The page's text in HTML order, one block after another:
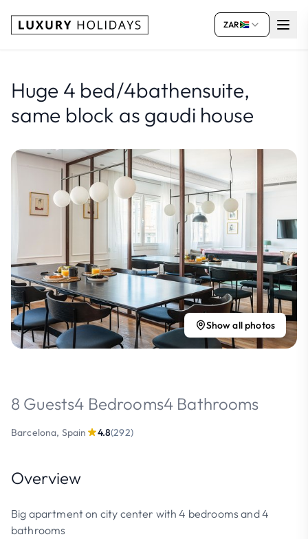
ZAR
Huge 4 bed/4bathensuite,
same block as gaudi house
Show all photos
8 Guests4 Bedrooms4 Bathrooms
Barcelona, Spain 4.8(292)
Overview
Big apartment on city center with 4 bedrooms and 4
bathrooms